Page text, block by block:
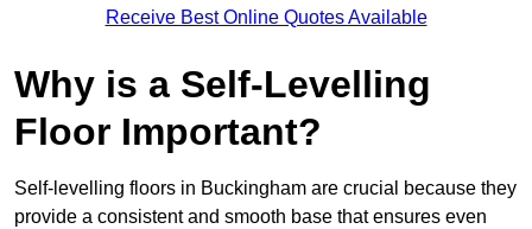
Receive Best Online Quotes Available
Why is a Self-Levelling
Floor Important?
Self-levelling floors in Buckingham are crucial because they
provide a consistent and smooth base that ensures even